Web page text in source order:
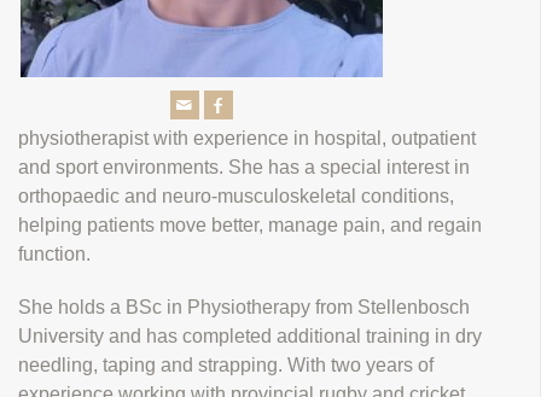
physiotherapist with experience in hospital, outpatient
and sport environments. She has a special interest in
orthopaedic and neuro-musculoskeletal conditions,
helping patients move better, manage pain, and regain
function.
She holds a BSc in Physiotherapy from Stellenbosch
University and has completed additional training in dry
needling, taping and strapping. With two years of